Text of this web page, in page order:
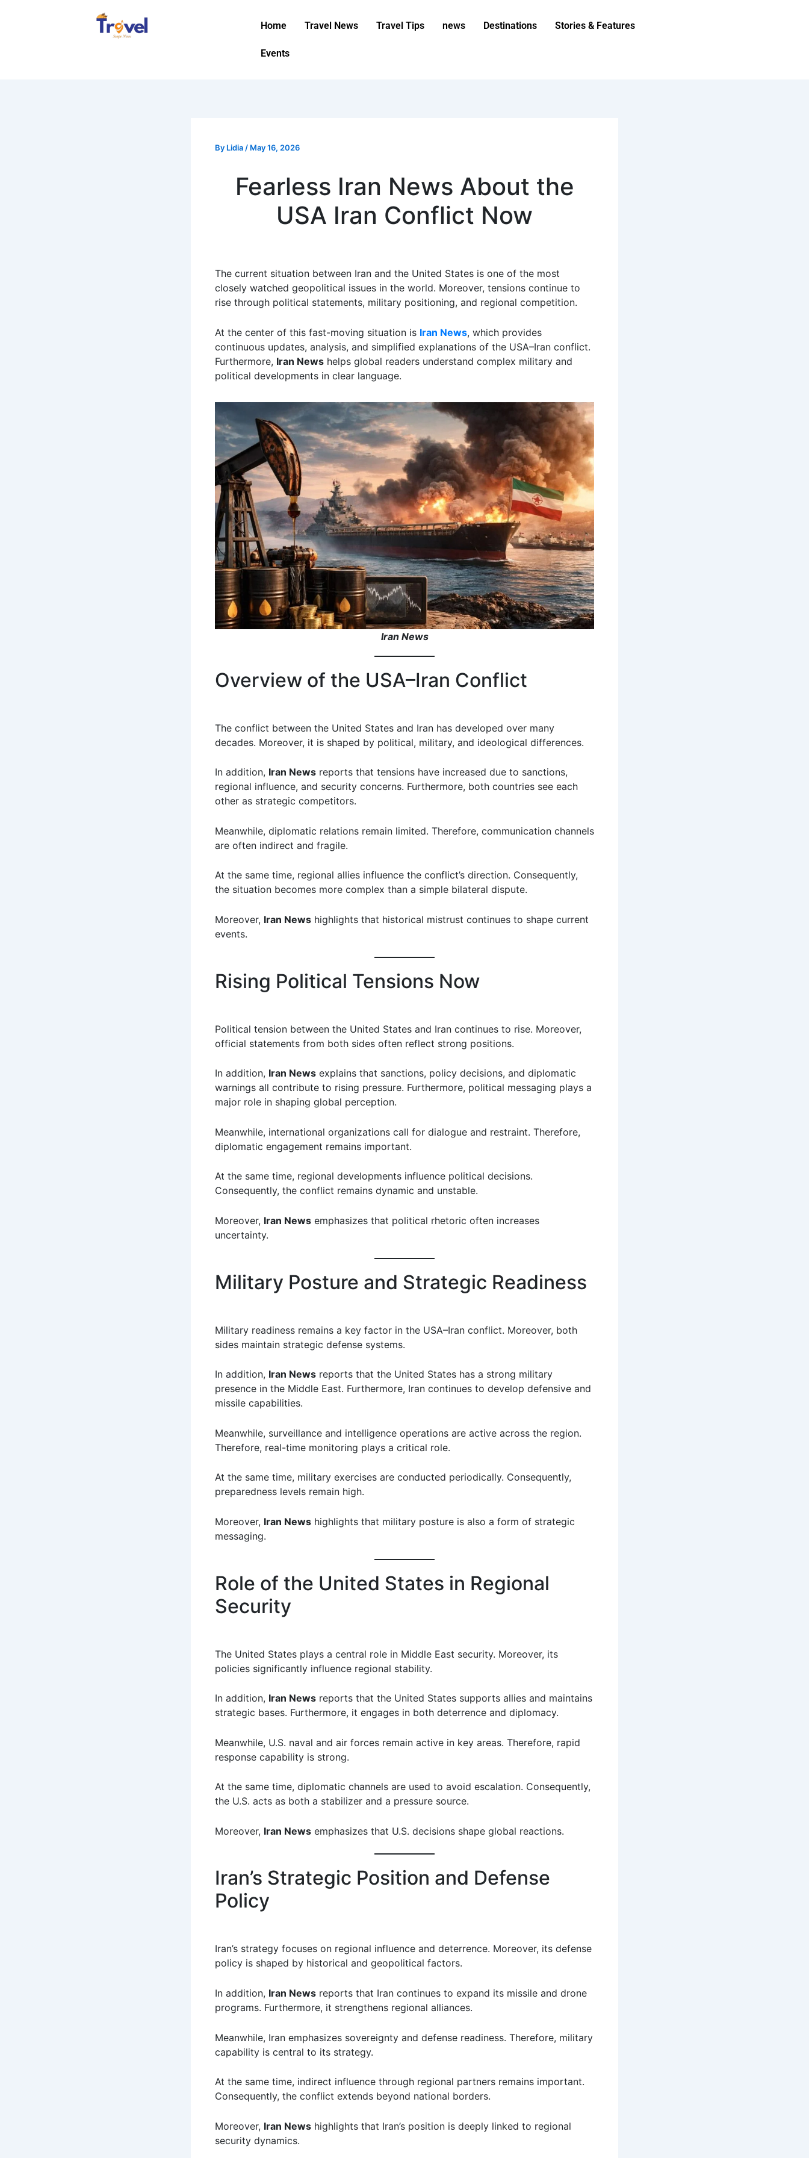
Home Travel News Travel Tips news Destinations Stories & Features
Events
By Lidia / May 16, 2026
Fearless Iran News About the
USA Iran Conflict Now
The current situation between Iran and the United States is one of the most
closely watched geopolitical issues in the world. Moreover, tensions continue to
rise through political statements, military positioning, and regional competition.
At the center of this fast-moving situation is Iran News, which provides
continuous updates, analysis, and simplified explanations of the USA–Iran conflict.
Furthermore, Iran News helps global readers understand complex military and
political developments in clear language.
Iran News
Overview of the USA–Iran Conflict
The conflict between the United States and Iran has developed over many
decades. Moreover, it is shaped by political, military, and ideological differences.
In addition, Iran News reports that tensions have increased due to sanctions,
regional influence, and security concerns. Furthermore, both countries see each
other as strategic competitors.
Meanwhile, diplomatic relations remain limited. Therefore, communication channels
are often indirect and fragile.
At the same time, regional allies influence the conflict’s direction. Consequently,
the situation becomes more complex than a simple bilateral dispute.
Moreover, Iran News highlights that historical mistrust continues to shape current
events.
Rising Political Tensions Now
Political tension between the United States and Iran continues to rise. Moreover,
official statements from both sides often reflect strong positions.
In addition, Iran News explains that sanctions, policy decisions, and diplomatic
warnings all contribute to rising pressure. Furthermore, political messaging plays a
major role in shaping global perception.
Meanwhile, international organizations call for dialogue and restraint. Therefore,
diplomatic engagement remains important.
At the same time, regional developments influence political decisions.
Consequently, the conflict remains dynamic and unstable.
Moreover, Iran News emphasizes that political rhetoric often increases
uncertainty.
Military Posture and Strategic Readiness
Military readiness remains a key factor in the USA–Iran conflict. Moreover, both
sides maintain strategic defense systems.
In addition, Iran News reports that the United States has a strong military
presence in the Middle East. Furthermore, Iran continues to develop defensive and
missile capabilities.
Meanwhile, surveillance and intelligence operations are active across the region.
Therefore, real-time monitoring plays a critical role.
At the same time, military exercises are conducted periodically. Consequently,
preparedness levels remain high.
Moreover, Iran News highlights that military posture is also a form of strategic
messaging.
Role of the United States in Regional
Security
The United States plays a central role in Middle East security. Moreover, its
policies significantly influence regional stability.
In addition, Iran News reports that the United States supports allies and maintains
strategic bases. Furthermore, it engages in both deterrence and diplomacy.
Meanwhile, U.S. naval and air forces remain active in key areas. Therefore, rapid
response capability is strong.
At the same time, diplomatic channels are used to avoid escalation. Consequently,
the U.S. acts as both a stabilizer and a pressure source.
Moreover, Iran News emphasizes that U.S. decisions shape global reactions.
Iran’s Strategic Position and Defense
Policy
Iran’s strategy focuses on regional influence and deterrence. Moreover, its defense
policy is shaped by historical and geopolitical factors.
In addition, Iran News reports that Iran continues to expand its missile and drone
programs. Furthermore, it strengthens regional alliances.
Meanwhile, Iran emphasizes sovereignty and defense readiness. Therefore, military
capability is central to its strategy.
At the same time, indirect influence through regional partners remains important.
Consequently, the conflict extends beyond national borders.
Moreover, Iran News highlights that Iran’s position is deeply linked to regional
security dynamics.